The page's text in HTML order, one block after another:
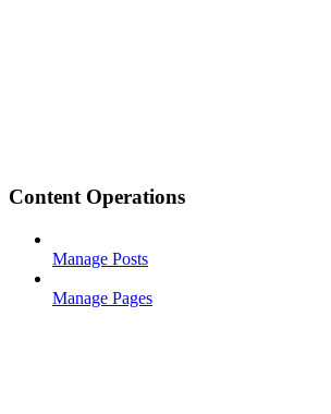
Content Operations
Manage Posts
Manage Pages